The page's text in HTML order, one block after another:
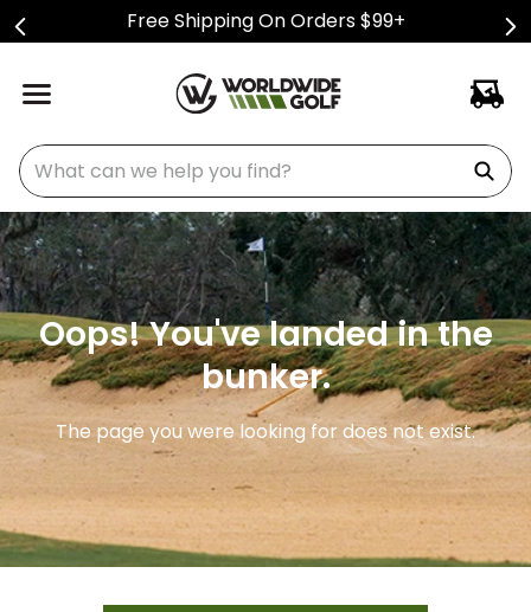
Free Shipping On Orders $99+
What can we help you find?
Oops! You've landed in the
bunker.
The page you were looking for does not exist.